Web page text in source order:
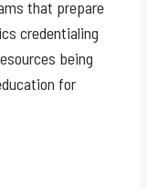
that prepare
credentialing
being
for